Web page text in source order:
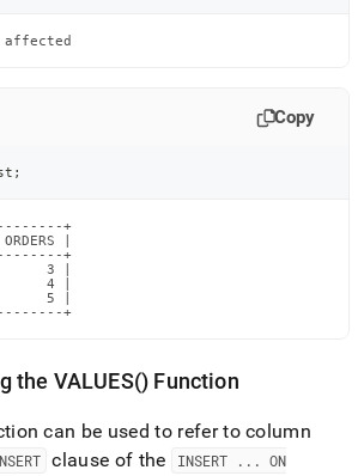
affected
Copy
;
+
|
+
3 |
4 |
|      5 |
+
the VALUES() Function
can be used to refer to column
clause of the INSERT . . . ON